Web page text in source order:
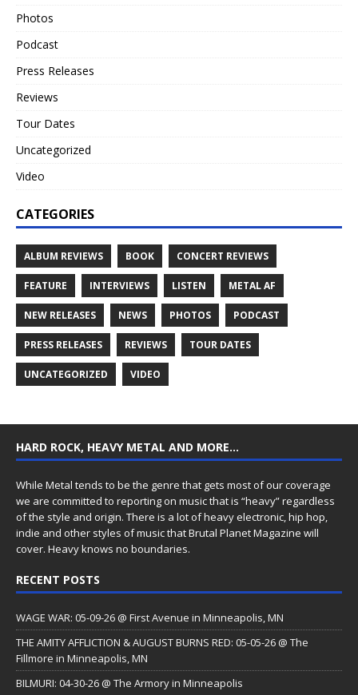
Photos
Podcast
Press Releases
Reviews
Tour Dates
Uncategorized
Video
CATEGORIES
ALBUM REVIEWS BOOK CONCERT REVIEWS
FEATURE INTERVIEWS LISTEN METAL AF
NEW RELEASES NEWS PHOTOS PODCAST
PRESS RELEASES REVIEWS TOUR DATES
UNCATEGORIZED VIDEO
HARD ROCK, HEAVY METAL AND MORE…
While Metal tends to be the genre that gets most of our coverage
we are committed to reporting on music that is “heavy” regardless
of the style and origin. There is a lot of heavy electronic, hip hop,
indie and other styles of music that Brutal Planet Magazine will
cover. Heavy knows no boundaries.
RECENT POSTS
WAGE WAR: 05-09-26 @ First Avenue in Minneapolis, MN
THE AMITY AFFLICTION & AUGUST BURNS RED: 05-05-26 @ The
Fillmore in Minneapolis, MN
BILMURI: 04-30-26 @ The Armory in Minneapolis